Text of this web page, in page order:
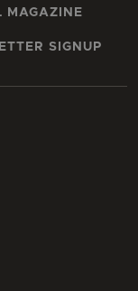
MAGAZINE
SIGNUP